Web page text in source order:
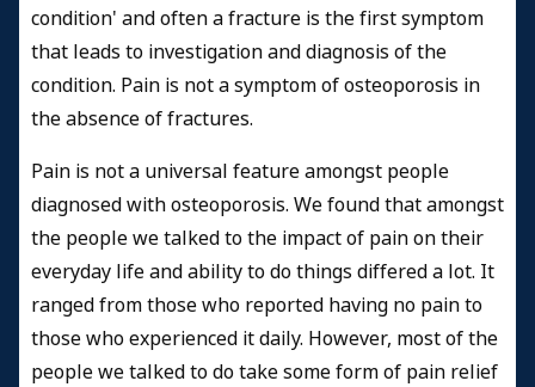
condition' and often a fracture is the first symptom
that leads to investigation and diagnosis of the
condition. Pain is not a symptom of osteoporosis in
the absence of fractures.
Pain is not a universal feature amongst people
diagnosed with osteoporosis. We found that amongst
the people we talked to the impact of pain on their
everyday life and ability to do things differed a lot. It
ranged from those who reported having no pain to
those who experienced it daily. However, most of the
people we talked to do take some form of pain relief